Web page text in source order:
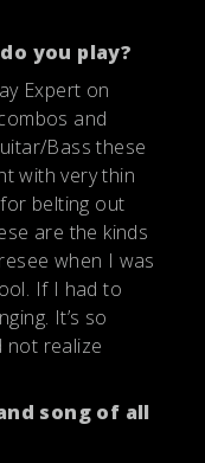
you play?
Expert on
and
Bass these
with very thin
belting out
are the kinds
when I was
If I had to
It’s so
not realize
song of all